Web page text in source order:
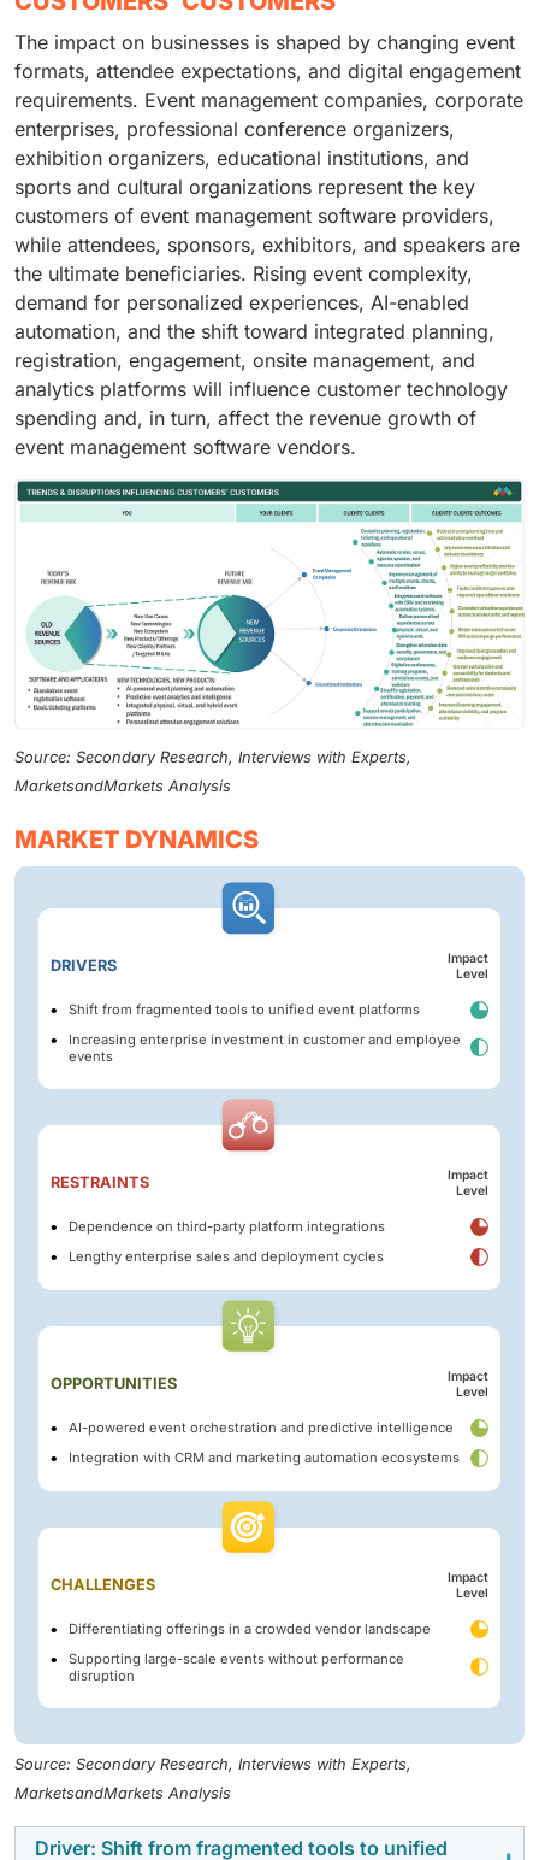
The impact on businesses is shaped by changing event
formats, attendee expectations, and digital engagement
requirements. Event management companies, corporate
enterprises, professional conference organizers,
exhibition organizers, educational institutions, and
sports and cultural organizations represent the key
customers of event management software providers,
while attendees, sponsors, exhibitors, and speakers are
the ultimate beneficiaries. Rising event complexity,
demand for personalized experiences, AI-enabled
automation, and the shift toward integrated planning,
registration, engagement, onsite management, and
analytics platforms will influence customer technology
spending and, in turn, affect the revenue growth of
event management software vendors.
Source: Secondary Research, Interviews with Experts,
MarketsandMarkets Analysis
MARKET DYNAMICS
DRIVERS
Impact
Level
Shift from fragmented tools to unified event platforms
Increasing enterprise investment in customer and employee
events
RESTRAINTS
Impact
Level
Dependence on third-party platform integrations
Lengthy enterprise sales and deployment cycles
OPPORTUNITIES
Impact
Level
AI-powered event orchestration and predictive intelligence
Integration with CRM and marketing automation ecosystems
CHALLENGES
Impact
Level
Differentiating offerings in a crowded vendor landscape
Supporting large-scale events without performance
disruption
Source: Secondary Research, Interviews with Experts,
MarketsandMarkets Analysis
Driver: Shift from fragmented tools to unified